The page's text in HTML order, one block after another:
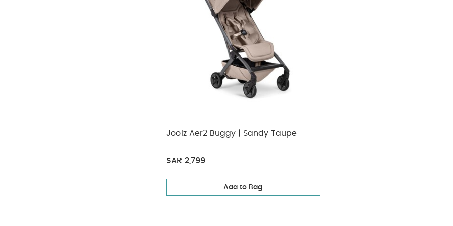
Joolz Aer2 Buggy | Sandy Taupe
SAR 2,799
Add to Bag